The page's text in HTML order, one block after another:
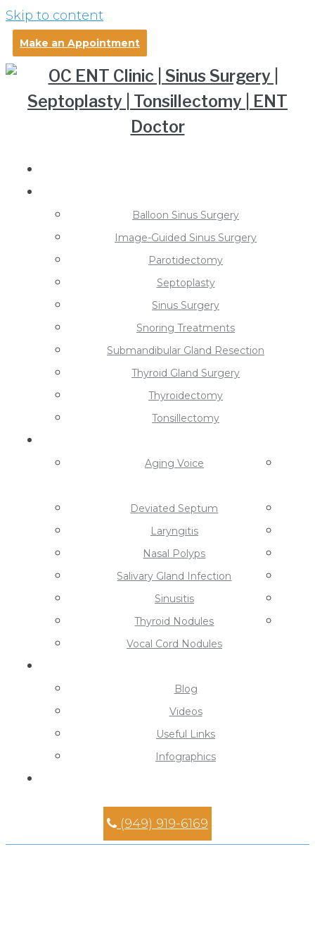
Skip to content
Make an Appointment
Balloon Sinus Surgery
Image-Guided Sinus Surgery
Parotidectomy
Septoplasty
Sinus Surgery
Snoring Treatments
Submandibular Gland Resection
Thyroid Gland Surgery
Thyroidectomy
Tonsillectomy
Aging Voice
Deviated Septum
Laryngitis
Nasal Polyps
Salivary Gland Infection
Sinusitis
Thyroid Nodules
Vocal Cord Nodules
Blog
Videos
Useful Links
Infographics
(949) 919-6169